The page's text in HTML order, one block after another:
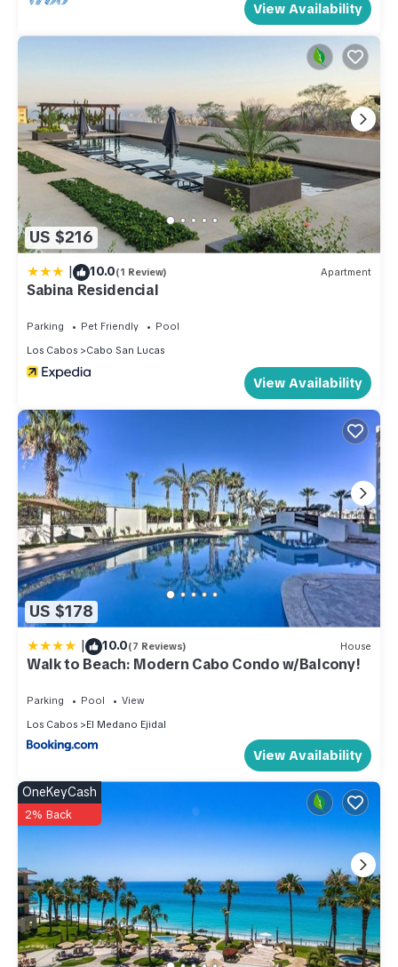
View Availability
US $216
| 10.0(1 Review) Apartment
Sabina Residencial
Parking Pet Friendly
Pool
Los Cabos
Cabo San Lucas
View Availability
US $178
| 10.0(7 Reviews) House
Walk to Beach: Modern Cabo Condo w/Balcony!
Parking Pool
View
Los Cabos
El Medano Ejidal
View Availability
OneKeyCash
2% Back